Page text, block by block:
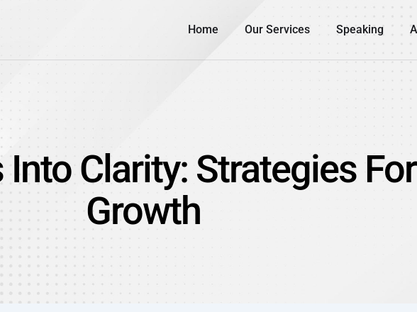
Home Our Services Speaking
Clarity: Strategies
Growth